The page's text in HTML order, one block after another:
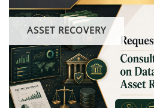
ASSET RECOVERY